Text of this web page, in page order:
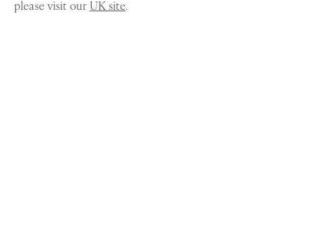
please visit ourUK site.